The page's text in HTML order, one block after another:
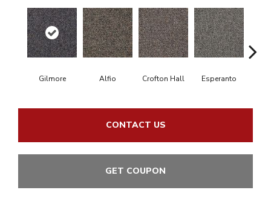
Gilmore Alfio Crofton Hall Esperanto
CONTACT US
GET COUPON